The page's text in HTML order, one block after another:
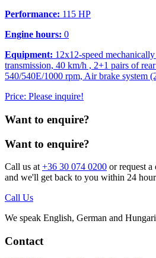
Performance: 115 HP
Engine hours: 0
Equipment: 12x12-speed
transmission, 40 km/h , 2+1 pairs of
540/540E/1000 rpm, Air brake system
Price: Please inquire!
Want to enquire?
Want to enquire?
Call us at +36 30 074 0200 or request a
and we'll get back to you within 24
Call Us
We speak English, German and
Contact